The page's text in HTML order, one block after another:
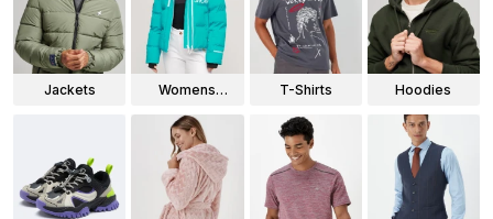
Jackets
Womens
T-Shirts Hoodies